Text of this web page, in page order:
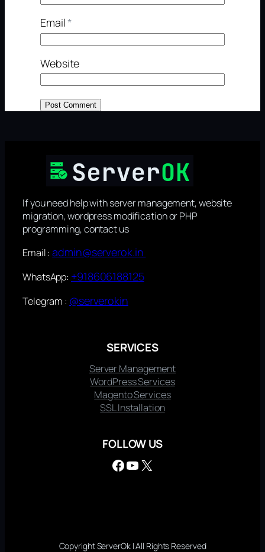
Email*
Website
If you need help with server management, website
migration, wordpress modification or PHP
programming, contact us
Email :admin@serverok.in
WhatsApp: +918606188125
Telegram : @serverokin
SERVICES
Server Management
WordPress Services
Magento Services
SSL Installation
FOLLOW US
Facebook YouTube X
Copyright ServerOk | All Rights Reserved